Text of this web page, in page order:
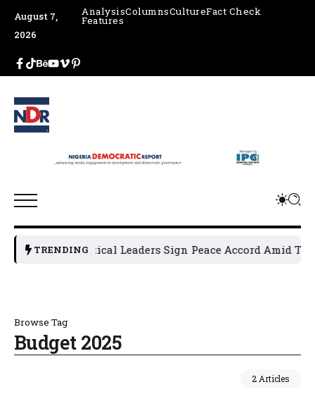
August 7,
2026
AnalysisColumnsCultureFact Check
Features
TRENDING
Osun Political Leaders Sign Peace Accord Amid
Browse Tag
Budget 2025
2 Articles